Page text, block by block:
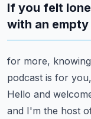
If you felt
with an
for more,
podcast is for
Hello and
and I'm the host